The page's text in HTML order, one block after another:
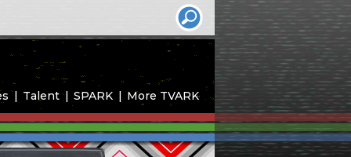
Talent SPARK More TVARK